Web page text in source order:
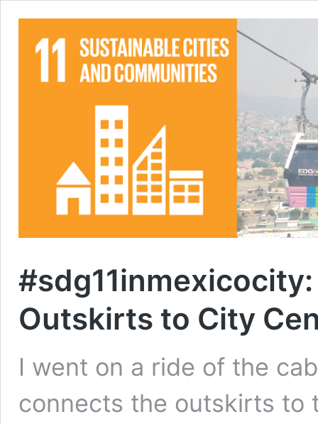
Outskirts to City
I went on a ride of the
connects the outskirts to